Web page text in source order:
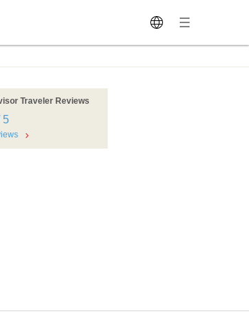
Traveler Reviews